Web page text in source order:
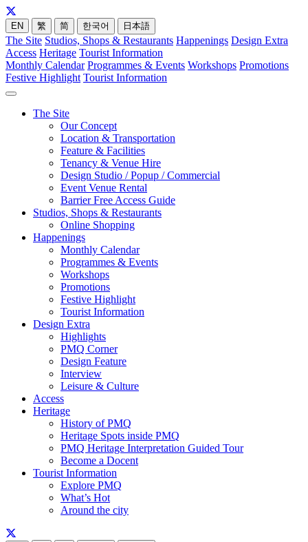
EN 繁 简 한국어 日本語
The Site Studios, Shops & Restaurants Happenings Design Extra
Access Heritage Tourist Information
Monthly Calendar Programmes & Events Workshops Promotions
Festive Highlight Tourist Information
The Site
Our Concept
Location & Transportation
Feature & Facilities
Tenancy & Venue Hire
Design Studio / Popup / Commercial
Event Venue Rental
Barrier Free Access Guide
Studios, Shops & Restaurants
Online Shopping
Happenings
Monthly Calendar
Programmes & Events
Workshops
Promotions
Festive Highlight
Tourist Information
Design Extra
Highlights
PMQ Corner
Design Feature
Interview
Leisure & Culture
Access
Heritage
History of PMQ
Heritage Spots inside PMQ
PMQ Heritage Interpretation Guided Tour
Become a Docent
Tourist Information
Explore PMQ
What’s Hot
Around the city